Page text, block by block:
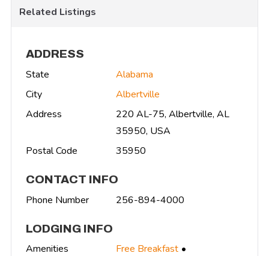
Related Listings
ADDRESS
State
Alabama
City
Albertville
Address
220 AL-75, Albertville, AL
35950, USA
Postal Code
35950
CONTACT INFO
Phone Number 256-894-4000
LODGING INFO
Amenities Free Breakfast